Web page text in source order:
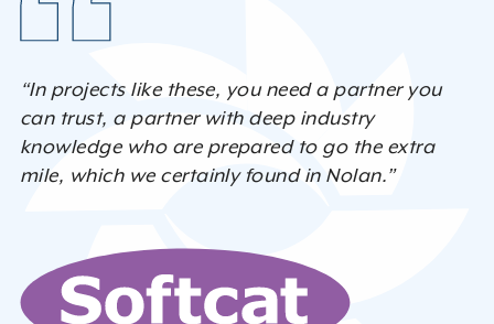
“In projects like these, you need a partner you
can trust, a partner with deep industry
knowledge who are prepared to go the extra
mile, which we certainly found in Nolan.”